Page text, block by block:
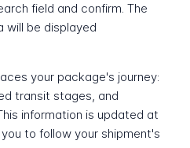
field and confirm. The
will be displayed
your package's journey:
transit stages, and
information is updated at
to follow your shipment's